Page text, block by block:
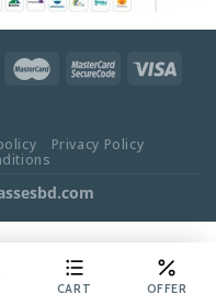
CART OFFER